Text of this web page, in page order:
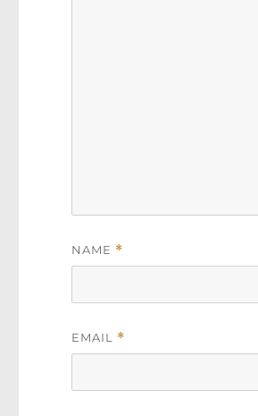
NAME *
EMAIL *